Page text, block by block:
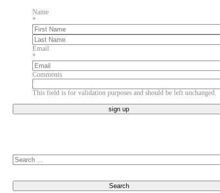
Name
*
First
Last
Email
*
Comments
This field is for validation purposes and should be left unchanged.